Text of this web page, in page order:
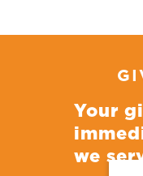
Your
we